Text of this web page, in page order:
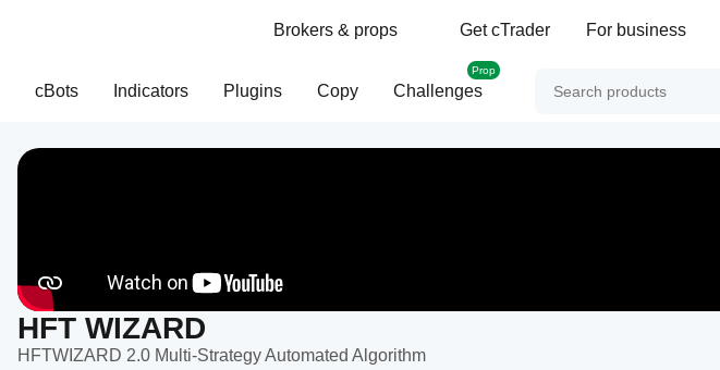
Brokers & props Get cTrader For business
cBots Indicators Plugins Copy Challenges
Prop
HFT WIZARD
HFTWIZARD 2.0 Multi-Strategy Automated Algorithm